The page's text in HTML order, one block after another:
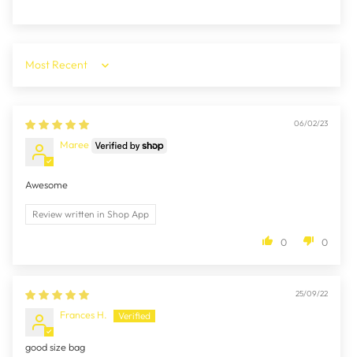
Sort by
06/02/23
Maree
Awesome
Review written in Shop App
0 0
25/09/22
Frances H.
good size bag